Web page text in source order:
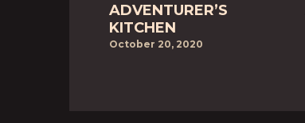
ADVENTURER’S
KITCHEN
October 20, 2020